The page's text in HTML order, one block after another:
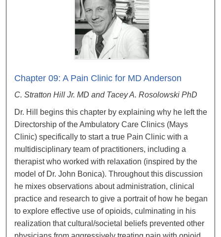
Chapter 09: A Pain Clinic for MD Anderson
C. Stratton Hill Jr. MD and Tacey A. Rosolowski PhD
Dr. Hill begins this chapter by explaining why he left the
Directorship of the Ambulatory Care Clinics (Mays
Clinic) specifically to start a true Pain Clinic with a
multidisciplinary team of practitioners, including a
therapist who worked with relaxation (inspired by the
model of Dr. John Bonica). Throughout this discussion
he mixes observations about administration, clinical
practice and research to give a portrait of how he began
to explore effective use of opioids, culminating in his
realization that cultural/societal beliefs prevented other